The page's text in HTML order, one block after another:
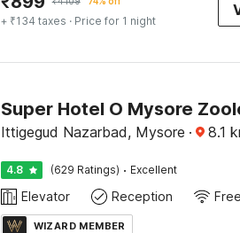
+ ₹134 taxes · Price for 1 night
Ittigegud Nazarbad, Mysore · 8.1
4.8 (629 Ratings) · Excellent
Elevator Reception
WIZARD MEMBER